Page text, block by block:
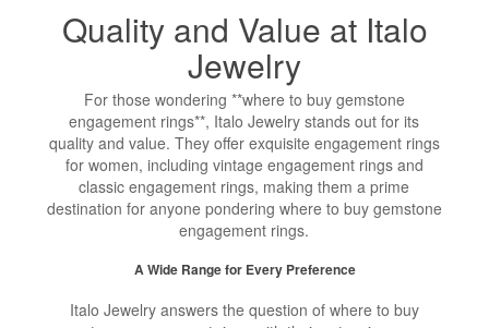
Quality and Value at Italo
Jewelry
For those wondering **where to buy gemstone
engagement rings**, Italo Jewelry stands out for its
quality and value. They offer exquisite engagement rings
for women, including vintage engagement rings and
classic engagement rings, making them a prime
destination for anyone pondering where to buy gemstone
engagement rings.
A Wide Range for Every Preference
Italo Jewelry answers the question of where to buy